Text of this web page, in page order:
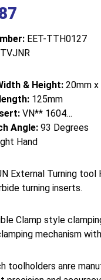
EET-TTH0127
& Height:20mm x
125mm
VN** 1604…
Angle:93 Degrees
Hand
External Turning
turning inserts.
Clamp style
mechanism
toolholders anre